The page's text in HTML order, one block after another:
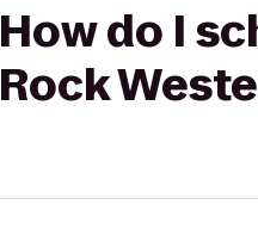
How do I
Rock